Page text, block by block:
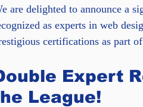
are delighted to announce a
as experts in web
certifications as part
Expert
League!